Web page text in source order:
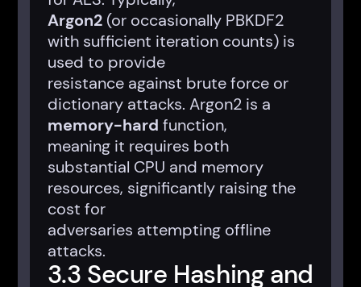
Argon2(or occasionally PBKDF2
with sufficient iteration counts) is
used to provide
resistance against brute force or
dictionary attacks. Argon2 is a
memory-hard function,
meaning it requires both
substantial CPU and memory
resources, significantly raising the
cost for
adversaries attempting offline
attacks.
3.3 Secure Hashing and